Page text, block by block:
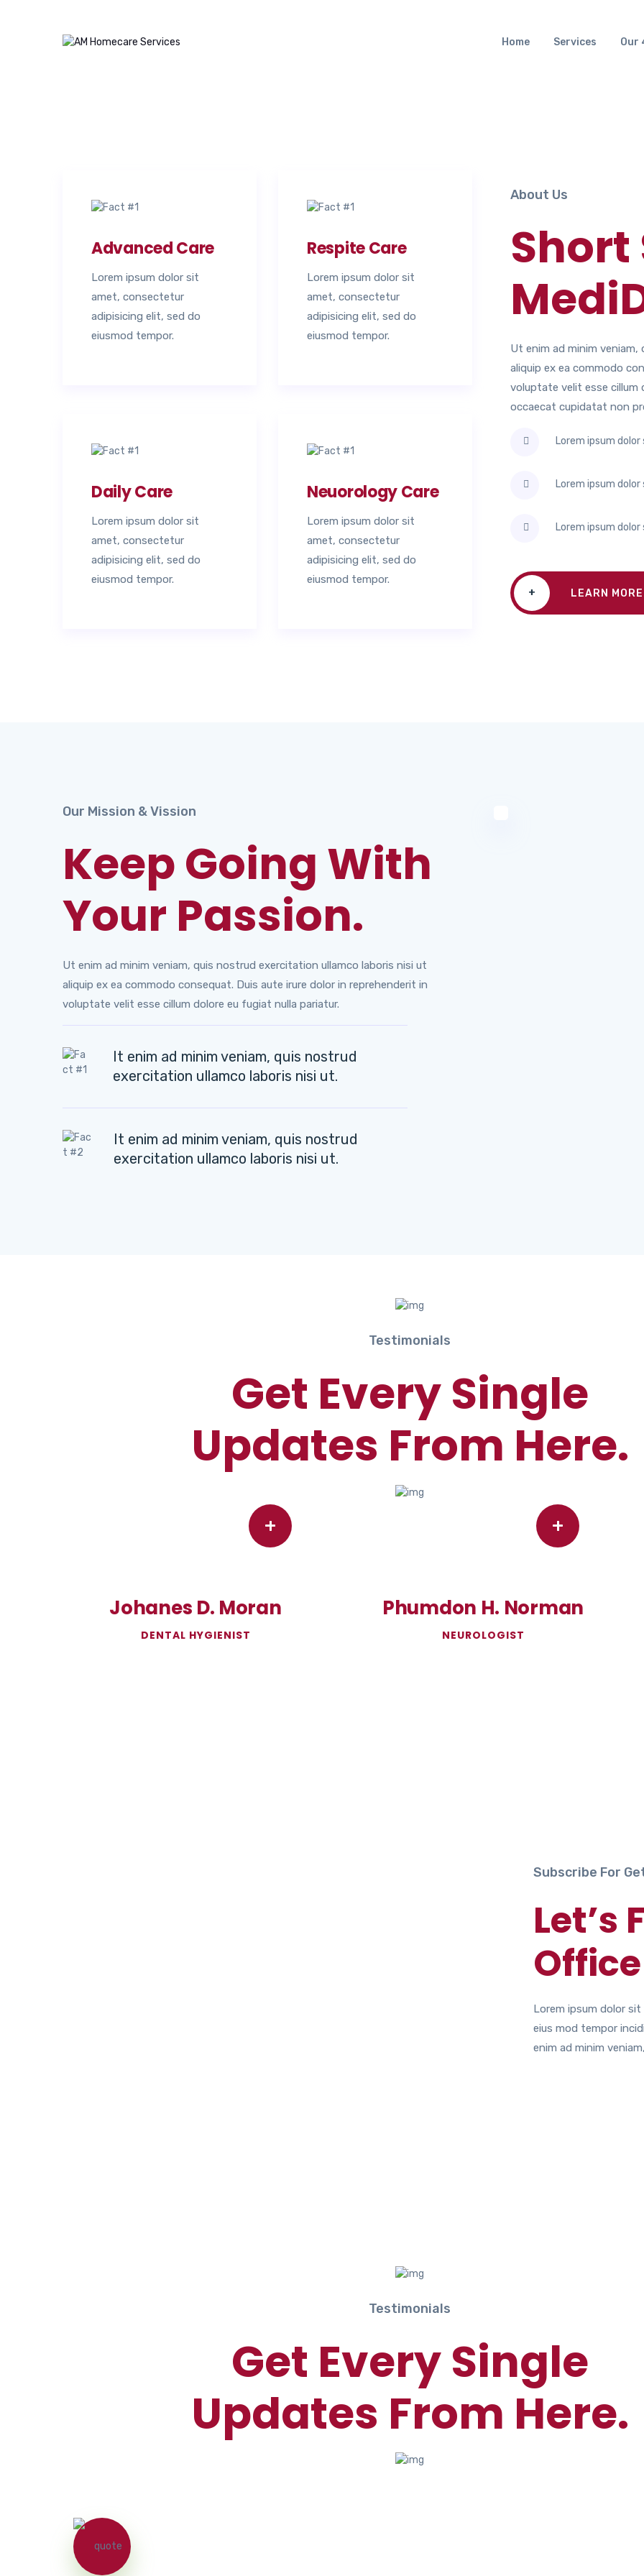
Home Services Our
Advanced Care
Lorem ipsum dolor sit
amet, consectetur
adipisicing elit, sed do
eiusmod tempor.
Respite Care
Lorem ipsum dolor sit
amet, consectetur
adipisicing elit, sed do
eiusmod tempor.
Daily Care
Lorem ipsum dolor sit
amet, consectetur
adipisicing elit, sed do
eiusmod tempor.
Neuorology Care
Lorem ipsum dolor sit
amet, consectetur
adipisicing elit, sed do
eiusmod tempor.
About Us
Ut enim ad minim
aliquip ex ea commodo
voluptate velit esse cillum
occaecat cupidatat non
Lorem ipsum
Lorem ipsum
Lorem ipsum
+ LEARN MORE
Our Mission & Vission
Keep Going With
Your Passion.
Ut enim ad minim veniam, quis nostrud exercitation ullamco laboris nisi ut
aliquip ex ea commodo consequat. Duis aute irure dolor in reprehenderit in
voluptate velit esse cillum dolore eu fugiat nulla pariatur.
It enim ad minim veniam, quis nostrud
exercitation ullamco laboris nisi ut.
It enim ad minim veniam, quis nostrud
exercitation ullamco laboris nisi ut.
Testimonials
Get Every Single
Updates From Here.
+
Johanes D. Moran
DENTAL HYGIENIST
+
Phumdon H. Norman
NEUROLOGIST
Subscribe For
Let’s
Lorem ipsum dolor
eius mod tempor
enim ad minim
Testimonials
Get Every Single
Updates From Here.